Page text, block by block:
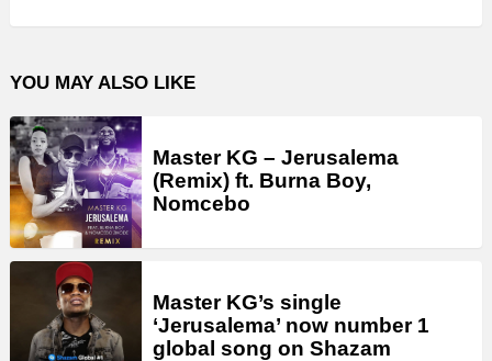
YOU MAY ALSO LIKE
Master KG – Jerusalema
(Remix) ft. Burna Boy,
Nomcebo
Master KG’s single
‘Jerusalema’ now number 1
global song on Shazam